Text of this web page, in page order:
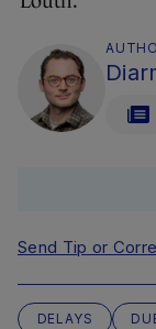
Send Tip or
DELAYS